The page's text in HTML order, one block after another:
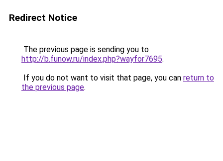
Redirect Notice
The previous page is sending you to
http://b.funow.ru/index.php?wayfor7695.
If you do not want to visit that page, you can return to
the previous page.